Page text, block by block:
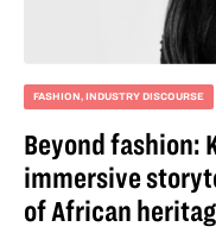
FASHION , INDUSTRY DISCOURSE
Beyond fashion:
immersive
of African